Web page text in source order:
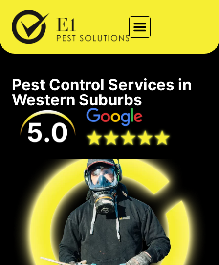
Pest Control Services in
Western Suburbs